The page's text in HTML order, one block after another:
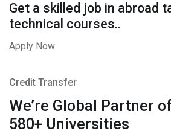
Get a skilled job in abroad
technical courses..
Apply Now
Credit Transfer
We’re Global Partner
580+ Universities